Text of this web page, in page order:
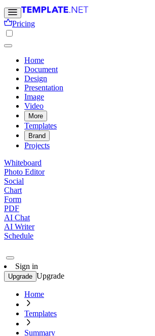
Pricing
Home
Document
Design
Presentation
Image
Video
More
Templates
Brand
Projects
Whiteboard
Photo Editor
Social
Chart
Form
PDF
AI Chat
AI Writer
Schedule
Sign in
Upgrade Upgrade
Home
Templates
Summary